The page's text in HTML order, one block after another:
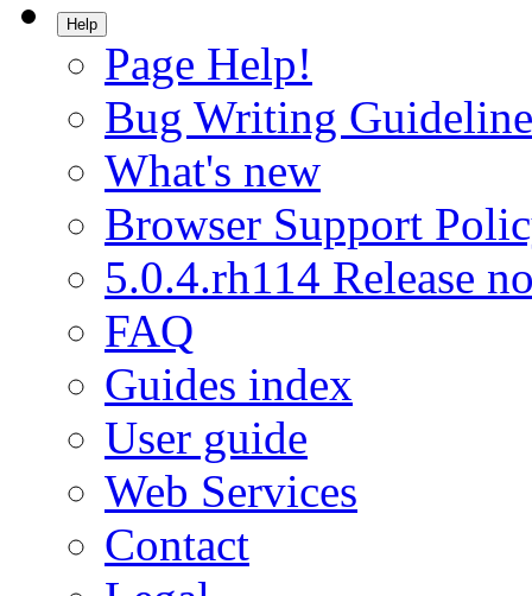
Help
Page Help!
Bug Writing
What's new
Browser Support
5.0.4.rh114 Release
FAQ
Guides index
User guide
Web Services
Contact